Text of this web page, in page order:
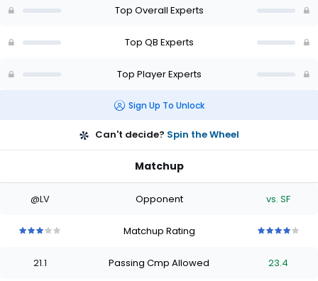
Top Overall Experts
Top QB Experts
Top Player Experts
Sign Up To Unlock
Can't decide? Spin the Wheel
Matchup
@LV Opponent vs. SF
ofof
Matchup Rating
ofofof
21.1 Passing Cmp Allowed 23.4